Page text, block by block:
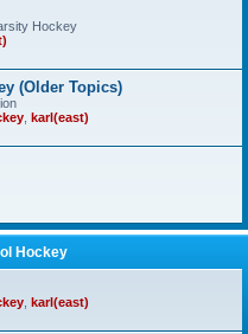
Hockey
(Older Topics)
karl(east)
Hockey
karl(east)